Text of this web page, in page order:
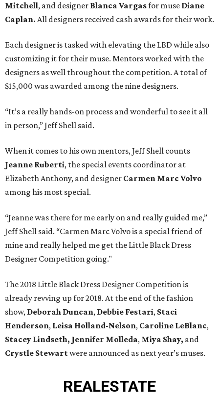
Mitchell, and designer Blanca Vargasfor muse Diane
Caplan. All designers received cash awards for their work.
Each designer is tasked with elevating the LBD while also
customizing it for their muse. Mentors worked with the
designers as well throughout the competition. A total of
$15,000 was awarded among the nine designers.
“It’s a really hands-on process and wonderful to see it all
in person,” Jeff Shell said.
When it comes to his own mentors, Jeff Shell counts
Jeanne Ruberti, the special events coordinator at
Elizabeth Anthony, and designer Carmen Marc Volvo
among his most special.
“Jeanne was there for me early on and really guided me,”
Jeff Shell said. “Carmen Marc Volvo is a special friend of
mine and really helped me get the Little Black Dress
Designer Competition going."
The 2018 Little Black Dress Designer Competition is
already revving up for 2018. At the end of the fashion
show, Deborah Duncan, Debbie Festari, Staci
Henderson, Leisa Holland-Nelson, Caroline LeBlanc,
Stacey Lindseth, Jennifer Molleda, Miya Shay, and
Crystle Stewartwere announced as next year’s muses.
REALESTATE